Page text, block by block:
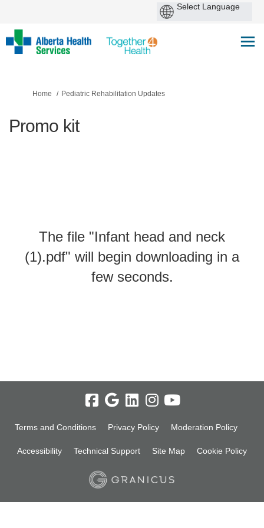
You are here:
Home Pediatric Rehabilitation Updates
Promo kit
The file "Infant head and neck
(1).pdf" will begin downloading in a
few seconds.
Terms and Conditions Privacy Policy Moderation Policy
Accessibility Technical Support Site Map Cookie Policy